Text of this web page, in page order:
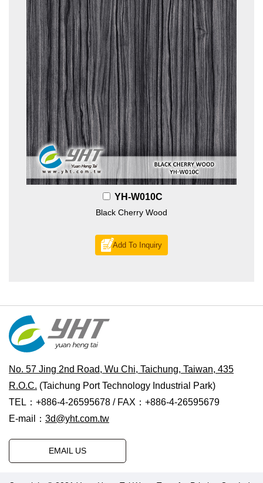
YH-W010C
Black Cherry Wood
Add To Inquiry
No. 57 Jing 2nd Road, Wu Chi, Taichung, Taiwan, 435
R.O.C. (Taichung Port Technology Industrial Park)
TEL：+886-4-26595678 / FAX：+886-4-26595679
E-mail： 3d@yht.com.tw
EMAIL US